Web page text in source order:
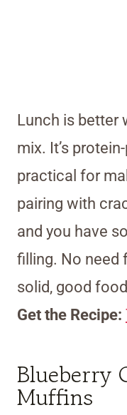
Lunch is better
mix. It’s
practical for
pairing with
and you have
filling. No need
solid, good
Get the Recipe:
Blueberry
Muffins